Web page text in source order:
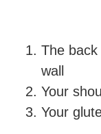
The
wall
Your
Your